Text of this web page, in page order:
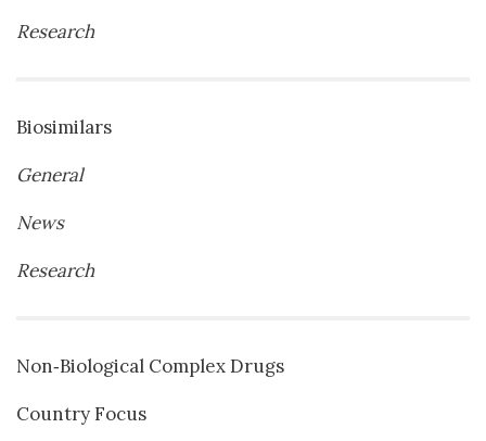
Research
Biosimilars
General
News
Research
Non‐Biological Complex Drugs
Country Focus